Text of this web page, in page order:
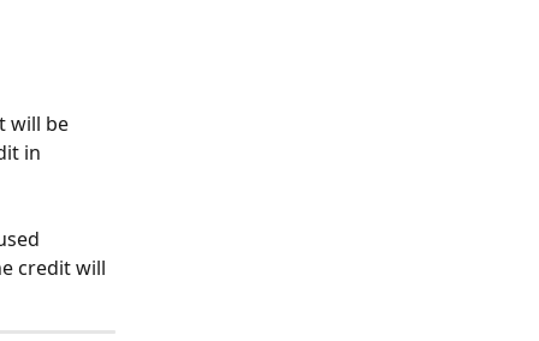
will be
in
credit will